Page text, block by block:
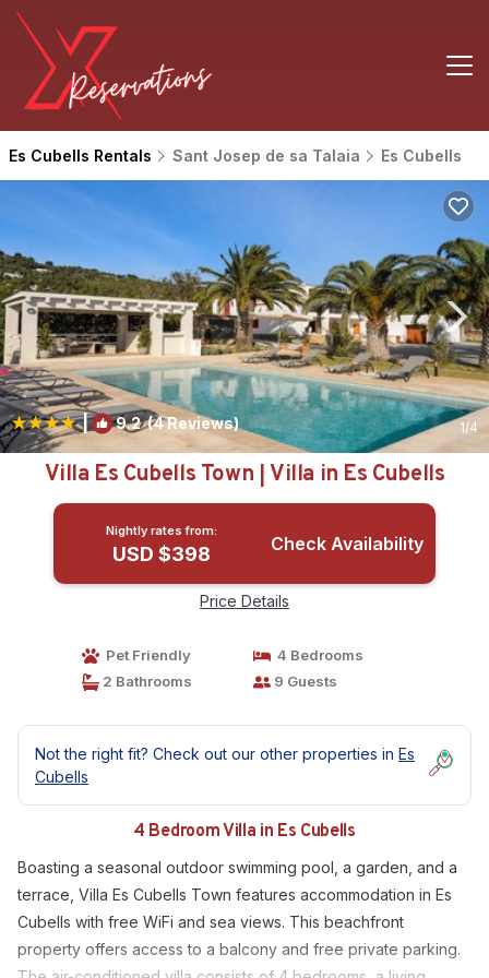
Es Cubells Rentals Sant Josep de sa Talaia Es Cubells
| 9.2(4 Reviews) 1/4
Villa Es Cubells Town | Villa in Es Cubells
Nightly rates from:
USD $398 Check Availability
Price Details
Pet Friendly
4 Bedrooms
2 Bathrooms
9 Guests
Not the right fit? Check out our other properties in Es
Cubells
4 Bedroom Villa in Es Cubells
Boasting a seasonal outdoor swimming pool, a garden, and a
terrace, Villa Es Cubells Town features accommodation in Es
Cubells with free WiFi and sea views. This beachfront
property offers access to a balcony and free private parking.